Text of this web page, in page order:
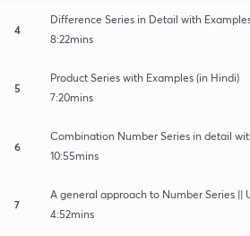
4
Difference Series in Detail with
8:22mins
5
Product Series with Examples (in Hindi)
7:20mins
6
Combination Number Series in detail
10:55mins
7
A general approach to Number Series ||
4:52mins